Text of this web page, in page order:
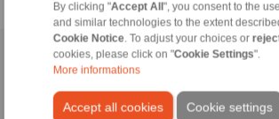
By clicking "Accept All ", you consent to the
and similar technologies to the extent
Cookie Notice. To adjust your choices or
cookies, please click on "Cookie Settings".
More informations
Accept all cookies Cookie settings
Home|Contact form| Imprint|Privacy